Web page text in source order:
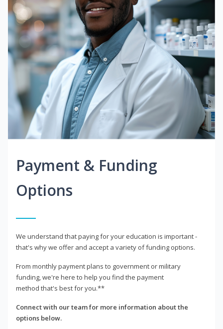
Payment & Funding
Options
We understand that paying for your education is important -
that's why we offer and accept a variety of funding options.
From monthly payment plans to government or military
funding, we're here to help you find the payment
method that's best for you.**
Connect with our team for more information about the
options below.